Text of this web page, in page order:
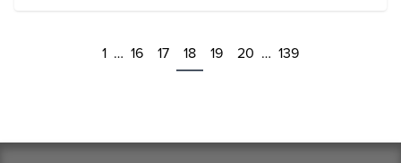
1 … 16 17 18 19 20 … 139